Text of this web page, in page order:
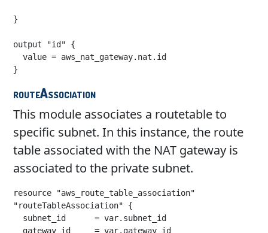
}
output "id" {
  value = aws_nat_gateway.nat.id
}
routeAssociation
This module associates a routetable to
specific subnet. In this instance, the route
table associated with the NAT gateway is
associated to the private subnet.
resource "aws_route_table_association"
"routeTableAssociation" {